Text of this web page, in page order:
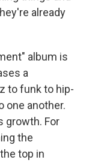
already
album is
a
to funk to hip-
one another.
growth. For
the
top in